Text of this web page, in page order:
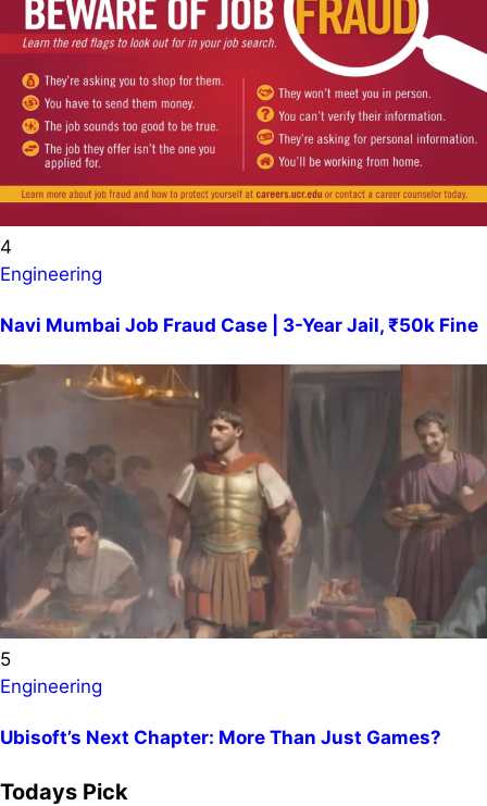
4
Engineering
Navi Mumbai Job Fraud Case | 3-Year Jail, ₹50k Fine
5
Engineering
Ubisoft’s Next Chapter: More Than Just Games?
Todays Pick